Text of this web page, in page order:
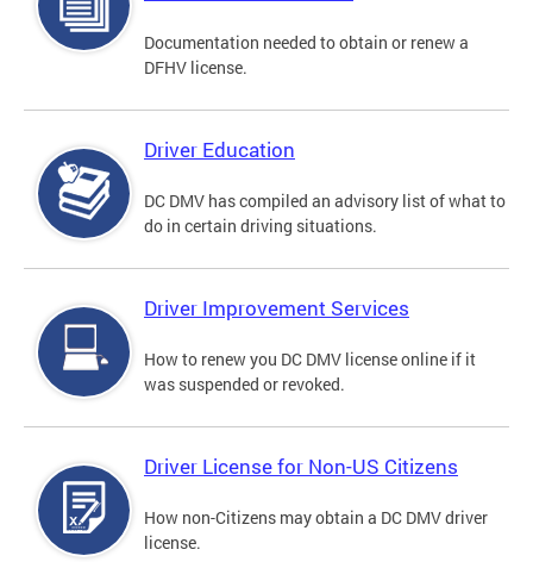
Documentation needed to obtain or renew a
DFHV license.
Driver Education
DC DMV has compiled an advisory list of what to
do in certain driving situations.
Driver Improvement Services
How to renew you DC DMV license online if it
was suspended or revoked.
Driver License for Non-US Citizens
How non-Citizens may obtain a DC DMV driver
license.